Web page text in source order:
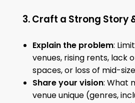
3. Craft a Strong Story
Explain the problem:
venues, rising rents, lack
spaces, or loss of mid-
Share your vision: What
venue unique (genres,